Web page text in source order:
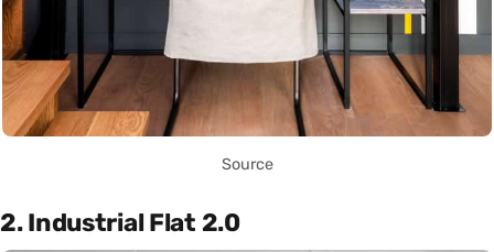
Source
2. Industrial Flat 2.0